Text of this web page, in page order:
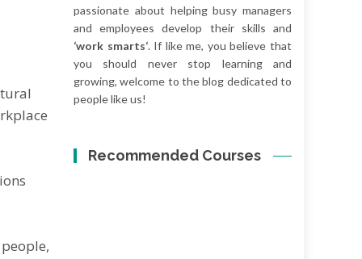
passionate about helping busy managers
and employees develop their skills and
‘work smarts‘. If like me, you believe that
you should never stop learning and
growing, welcome to the blog dedicated to
people like us!
Recommended Courses